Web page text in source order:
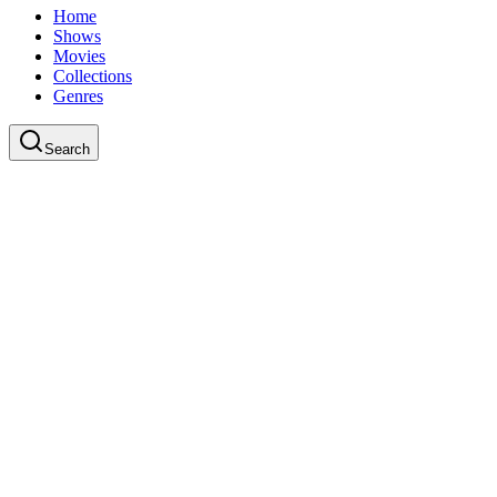
Home
Shows
Movies
Collections
Genres
Search